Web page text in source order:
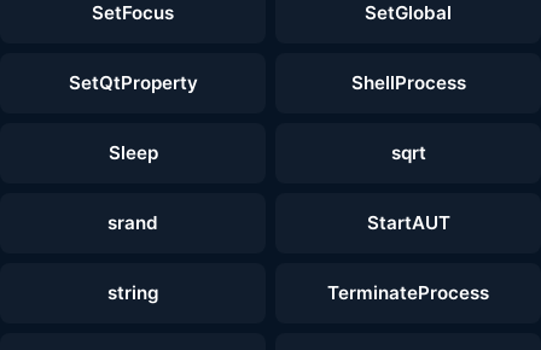
SetFocus SetGlobal
SetQtProperty ShellProcess
Sleep sqrt
srand StartAUT
string TerminateProcess